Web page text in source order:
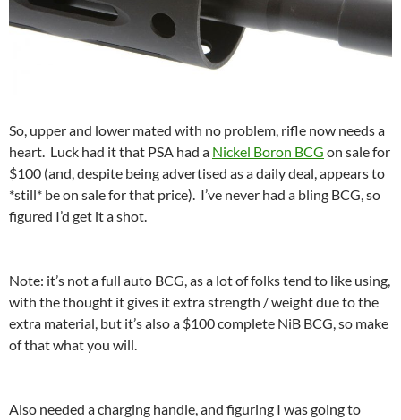
So, upper and lower mated with no problem, rifle now needs a
heart. Luck had it that PSA had a Nickel Boron BCG on sale for
$100 (and, despite being advertised as a daily deal, appears to
*still* be on sale for that price). I’ve never had a bling BCG, so
figured I’d get it a shot.
Note: it’s not a full auto BCG, as a lot of folks tend to like using,
with the thought it gives it extra strength / weight due to the
extra material, but it’s also a $100 complete NiB BCG, so make
of that what you will.
Also needed a charging handle, and figuring I was going to